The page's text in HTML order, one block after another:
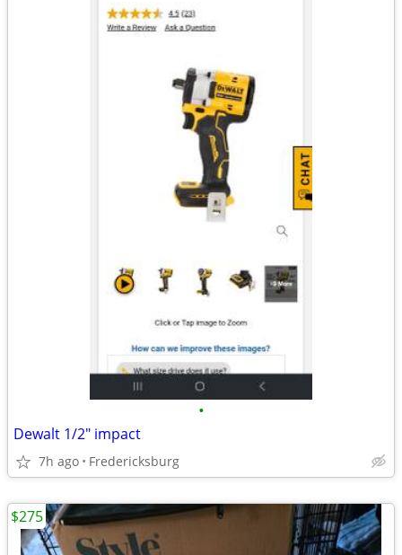
•
Dewalt 1/2" impact
7h ago Fredericksburg
$275